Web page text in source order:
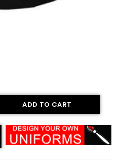
- Evolution Style
ADD TO CART